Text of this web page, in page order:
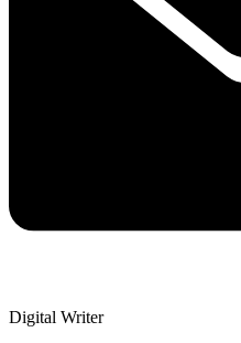
Digital Writer